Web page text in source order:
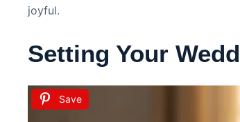
joyful.
Setting Your
Save